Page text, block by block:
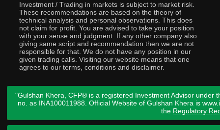
Investment / Trading in markets is subject to market risk.
These recommendations are based on the theory of
technical analysis and personal observations. This does
not claim for profit. You are advised to take your position
with your sense and judgment. If any other company also
giving same script and recommendation then we are not
responsible for that. We do not have any position in our
given trading calls. Visiting our website means that one
agrees to our terms, conditions and disclaimer.
"Gulshan Khera, CFP® is a registered Investment Advisor under
no. as INA100011988. Official Website of Gulshan Khera is
the Regulatory